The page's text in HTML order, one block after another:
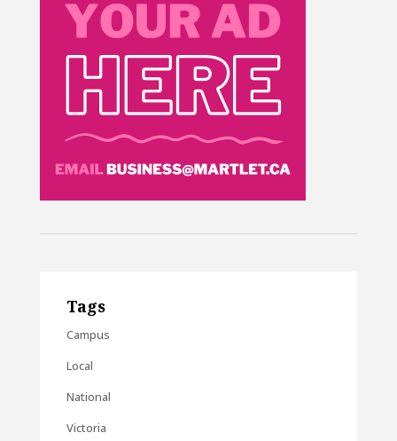
Tags
Campus
Local
National
Victoria